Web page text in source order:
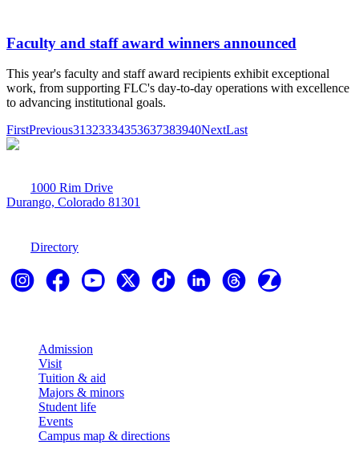
Faculty and staff award winners announced
This year's faculty and staff award recipients exhibit exceptional
work, from supporting FLC's day-to-day operations with excellence
to advancing institutional goals.
FirstPrevious31323334353637383940NextLast
1000 Rim Drive
Durango, Colorado 81301
Directory
Admission
Visit
Tuition & aid
Majors & minors
Student life
Events
Campus map & directions